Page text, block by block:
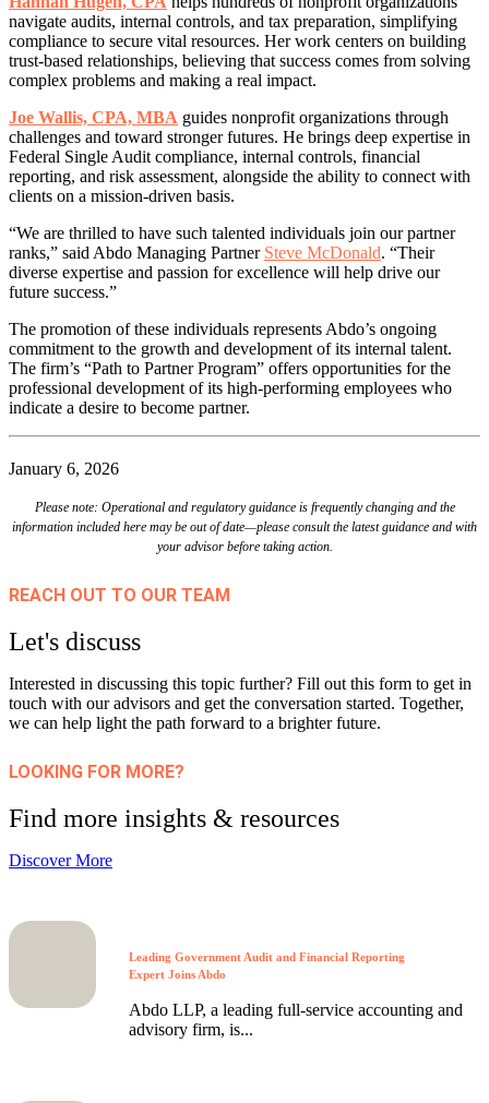
navigate audits, internal controls, and tax preparation, simplifying
compliance to secure vital resources. Her work centers on building
trust-based relationships, believing that success comes from solving
complex problems and making a real impact.
Joe Wallis, CPA, MBA guides nonprofit organizations through
challenges and toward stronger futures. He brings deep expertise in
Federal Single Audit compliance, internal controls, financial
reporting, and risk assessment, alongside the ability to connect with
clients on a mission-driven basis.
“We are thrilled to have such talented individuals join our partner
ranks,” said Abdo Managing Partner Steve McDonald. “Their
diverse expertise and passion for excellence will help drive our
future success.”
The promotion of these individuals represents Abdo’s ongoing
commitment to the growth and development of its internal talent.
The firm’s “Path to Partner Program” offers opportunities for the
professional development of its high-performing employees who
indicate a desire to become partner.
January 6, 2026
Please note: Operational and regulatory guidance is frequently changing and the
information included here may be out of date—please consult the latest guidance and with
your advisor before taking action.
REACH OUT TO OUR TEAM
Let's discuss
Interested in discussing this topic further? Fill out this form to get in
touch with our advisors and get the conversation started. Together,
we can help light the path forward to a brighter future.
LOOKING FOR MORE?
Find more insights & resources
Discover More
Leading Government Audit and Financial Reporting
Expert Joins Abdo
Abdo LLP, a leading full-service accounting and
advisory firm, is...